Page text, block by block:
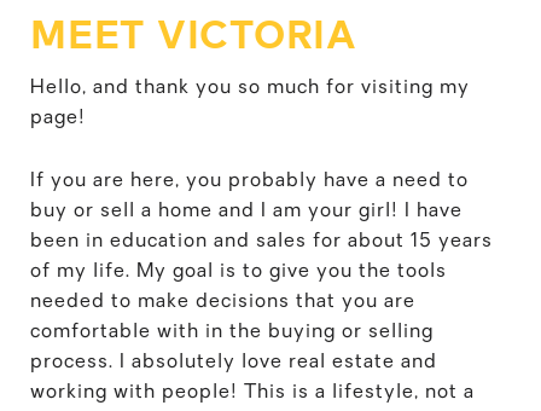
MEET VICTORIA
Hello, and thank you so much for visiting my
page!
If you are here, you probably have a need to
buy or sell a home and I am your girl! I have
been in education and sales for about 15 years
of my life. My goal is to give you the tools
needed to make decisions that you are
comfortable with in the buying or selling
process. I absolutely love real estate and
working with people! This is a lifestyle, not a